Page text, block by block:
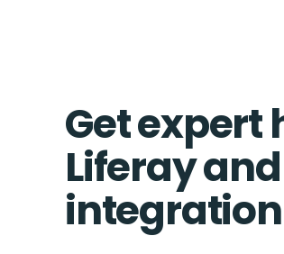
Get expert
Liferay
integration